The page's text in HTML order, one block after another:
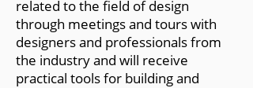
related to the field of design
through meetings and tours with
designers and professionals from
the industry and will receive
practical tools for building and